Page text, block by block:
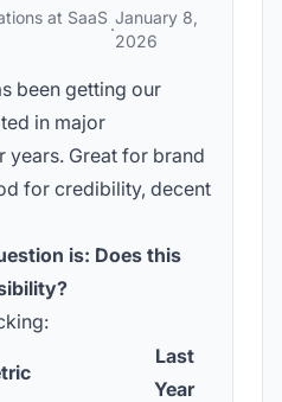
at SaaS
·
January 8,
2026
been getting our
in major
years. Great for brand
for credibility, decent
is: Does this
Last
Year